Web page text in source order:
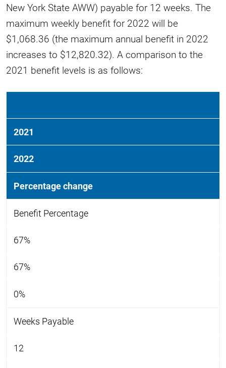
New York State AWW) payable for 12 weeks. The
maximum weekly benefit for 2022 will be
$1,068.36 (the maximum annual benefit in 2022
increases to $12,820.32). A comparison to the
2021 benefit levels is as follows:
2021
2022
Percentage change
Benefit Percentage
67%
67%
0%
Weeks Payable
12